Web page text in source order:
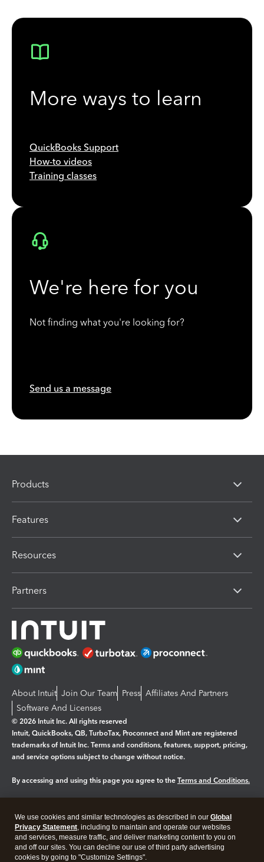
More ways to learn
QuickBooks Support
How-to videos
Training classes
We're here for you
Not finding what you're looking for?
Send us a message
Products
Features
Resources
Partners
About Intuit Join Our Team Press Affiliates And Partners
Software And Licenses
© 2026 Intuit Inc. All rights reserved
Intuit, QuickBooks, QB, TurboTax, Proconnect and Mint are registered
trademarks of Intuit Inc. Terms and conditions, features, support, pricing,
and service options subject to change without notice.
By accessing and using this page you agree to the Terms and Conditions.
Legal Privacy Security
We use cookies and similar technologies as described in our Global
Privacy Statement, including to maintain and operate our websites
and services, measure traffic, and deliver marketing content to you on
and off our sites. You can decline our use of third party advertising
cookies by going to "Customize Settings".